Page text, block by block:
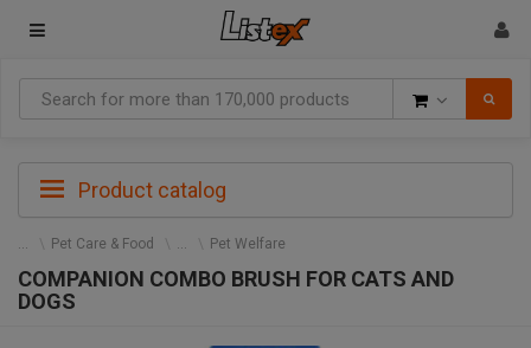
Product catalog
Pet Care & Food Pet Welfare
COMPANION COMBO BRUSH FOR CATS AND
DOGS